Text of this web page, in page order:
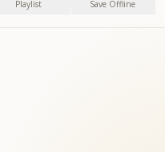
Playlist Save Offline